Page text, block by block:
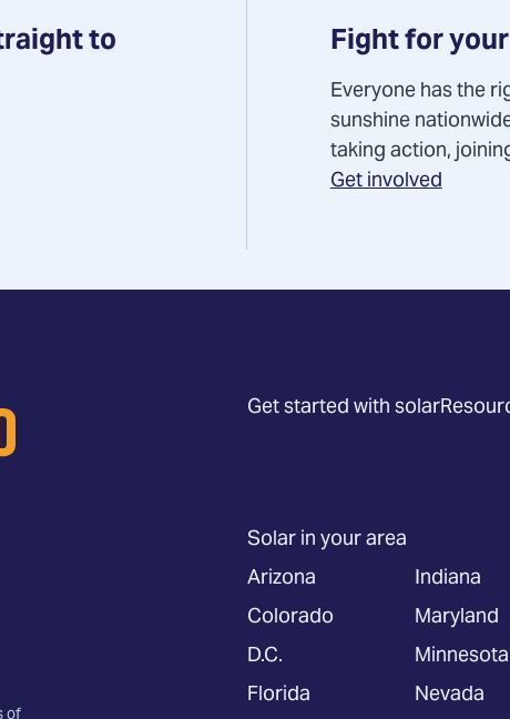
to Fight for
Everyone has the
sunshine
taking action,
Get involved
Get started with solar
Solar in your area
Arizona
Colorado
D.C.
Florida
Indiana
Maryland
Minnesota
Nevada